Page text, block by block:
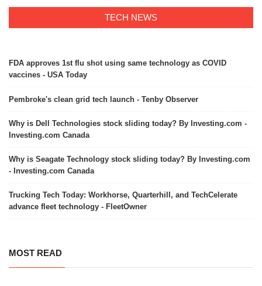
TECH NEWS
FDA approves 1st flu shot using same technology as COVID
vaccines - USA Today
Pembroke's clean grid tech launch - Tenby Observer
Why is Dell Technologies stock sliding today? By Investing.com -
Investing.com Canada
Why is Seagate Technology stock sliding today? By Investing.com
- Investing.com Canada
Trucking Tech Today: Workhorse, Quarterhill, and TechCelerate
advance fleet technology - FleetOwner
MOST READ